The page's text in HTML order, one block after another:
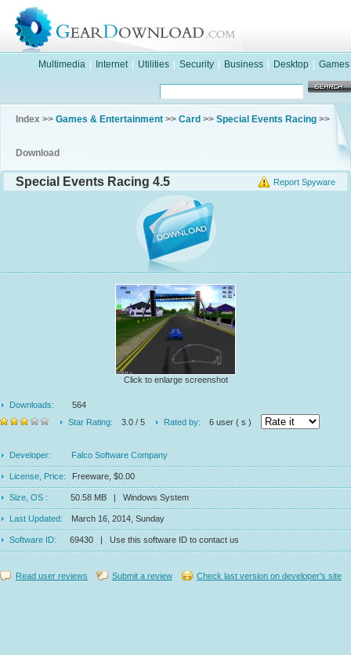
Multimedia Internet Utilities Security Business Desktop Games
Index >> Games & Entertainment >> Card >> Special Events Racing >>
Download
Report Spyware
Special Events Racing 4.5
Click to enlarge screenshot
Downloads:
564
Star Rating:
3.0 / 5 Rated by: 6 user ( s )
Developer: Falco Software Company
License, Price: Freeware, $0.00
Size, OS : 50.58 MB | Windows System
Last Updated: March 16, 2014, Sunday
Software ID: 69430 | Use this software ID to contact us
Read user reviews Submit a review Check last version on developer's site